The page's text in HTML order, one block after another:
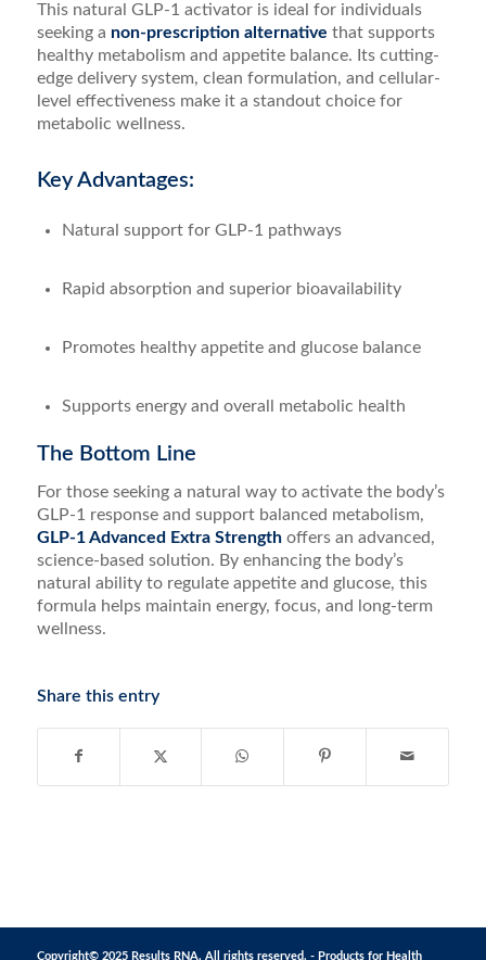
This natural GLP-1 activator is ideal for individuals
seeking a non-prescription alternative that supports
healthy metabolism and appetite balance. Its cutting-
edge delivery system, clean formulation, and cellular-
level effectiveness make it a standout choice for
metabolic wellness.
Key Advantages:
Natural support for GLP-1 pathways
Rapid absorption and superior bioavailability
Promotes healthy appetite and glucose balance
Supports energy and overall metabolic health
The Bottom Line
For those seeking a natural way to activate the body’s
GLP-1 response and support balanced metabolism,
GLP-1 Advanced Extra Strengthoffers an advanced,
science-based solution. By enhancing the body’s
natural ability to regulate appetite and glucose, this
formula helps maintain energy, focus, and long-term
wellness.
Share this entry
Copyright© 2025 Results RNA. All rights reserved. - Products for Health